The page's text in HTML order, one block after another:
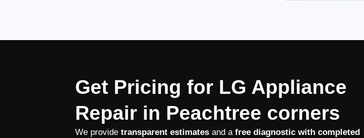
Get Pricing for LG Appliance
Repair in Peachtree corners
We provide transparent estimatesand a free diagnostic with completed